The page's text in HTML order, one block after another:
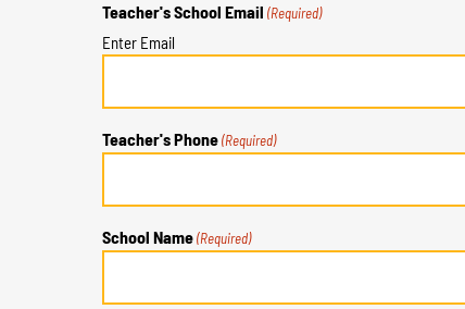
Teacher's School Email (Required)
Enter Email
Teacher's Phone (Required)
School Name (Required)